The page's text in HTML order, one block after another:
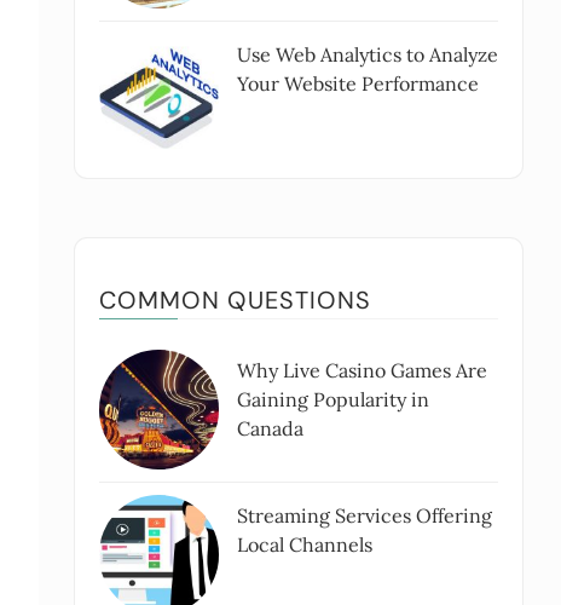
Use Web Analytics to Analyze
Your Website Performance
COMMON QUESTIONS
Why Live Casino Games Are
Gaining Popularity in
Canada
Streaming Services Offering
Local Channels